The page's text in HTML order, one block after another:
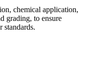
chemical application,
grading, to ensure
standards.